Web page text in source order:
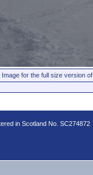
for the full size version
in Scotland No. SC274872